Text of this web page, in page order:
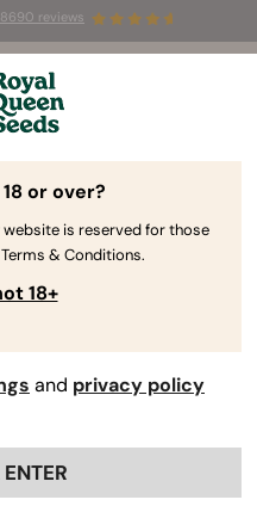
reviews
Auto
Blog
or over?
is reserved for those
& Conditions.
18+
and privacy policy